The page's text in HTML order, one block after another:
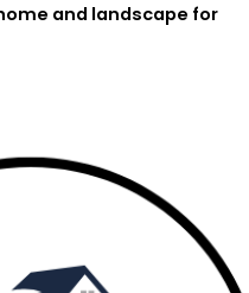
and landscape for